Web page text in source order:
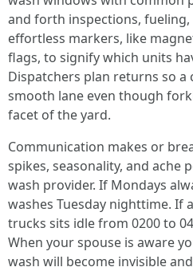
and forth inspections, fueling,
effortless markers, like
flags, to signify which units
Dispatchers plan returns so a
smooth lane even though
facet of the yard.
Communication makes or
spikes, seasonality, and ache
wash provider. If Mondays
washes Tuesday nighttime. If
trucks sits idle from 0200 to
When your spouse is aware
wash will become invisible